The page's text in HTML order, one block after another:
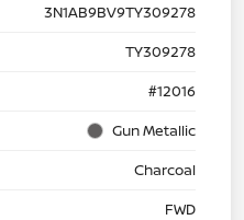
3N1AB9BV9TY309278
TY309278
#12016
Gun Metallic
Charcoal
FWD